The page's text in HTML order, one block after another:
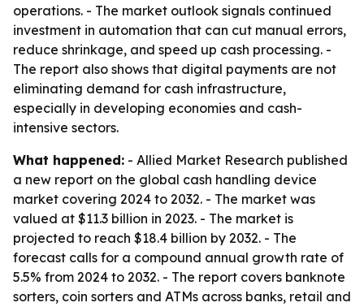
operations. - The market outlook signals continued
investment in automation that can cut manual errors,
reduce shrinkage, and speed up cash processing. -
The report also shows that digital payments are not
eliminating demand for cash infrastructure,
especially in developing economies and cash-
intensive sectors.
What happened: - Allied Market Research published
a new report on the global cash handling device
market covering 2024 to 2032. - The market was
valued at $11.3 billion in 2023. - The market is
projected to reach $18.4 billion by 2032. - The
forecast calls for a compound annual growth rate of
5.5% from 2024 to 2032. - The report covers banknote
sorters, coin sorters and ATMs across banks, retail and